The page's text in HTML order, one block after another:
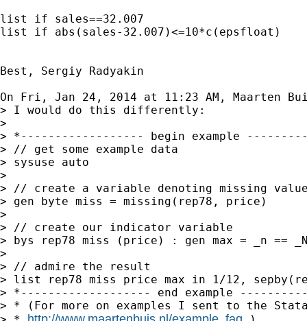
list if sales==32.007
list if abs(sales-32.007)<=10*c(epsfloat)
Best, Sergiy Radyakin
On Fri, Jan 24, 2014 at 11:23 AM, Maarten
> I would do this differently:
>
> *------------------ begin example
> // get some example data
> sysuse auto
>
> // create a variable denoting missing
> gen byte miss = missing(rep78, price)
>
> // create our indicator variable
> bys rep78 miss (price) : gen max = _n ==
>
> // admire the result
> list rep78 miss price max in 1/12,
> *------------------- end example
> * (For more on examples I sent to the